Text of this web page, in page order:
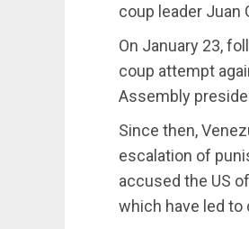
coup leader Juan
On January 23,
coup attempt
Assembly
Since then,
escalation of
accused the US
which have led